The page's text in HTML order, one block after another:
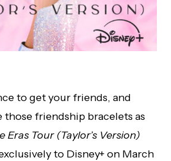
to get your friends, and
those friendship bracelets as
Eras Tour (Taylor’s Version)
to Disney+ on March